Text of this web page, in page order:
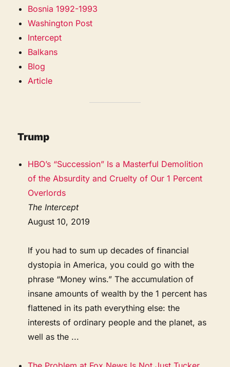
Bosnia 1992-1993
Washington Post
Intercept
Balkans
Blog
Article
Trump
HBO’s “Succession” Is a Masterful Demolition
of the Absurdity and Cruelty of Our 1 Percent
Overlords
The Intercept
August 10, 2019
If you had to sum up decades of financial
dystopia in America, you could go with the
phrase “Money wins.” The accumulation of
insane amounts of wealth by the 1 percent has
flattened in its path everything else: the
interests of ordinary people and the planet, as
well as the ...